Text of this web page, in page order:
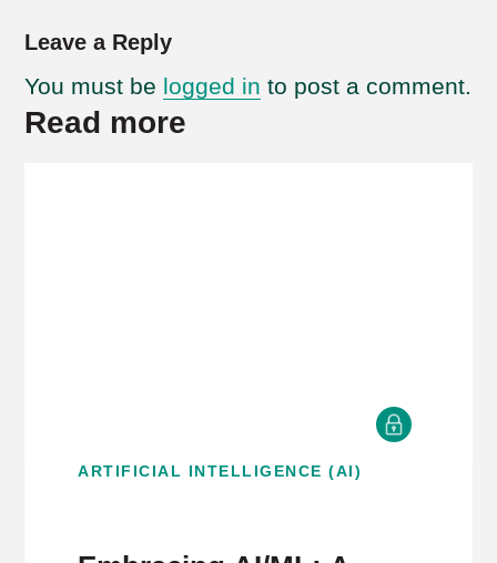
Leave a Reply
You must be logged in to post a comment.
Read more
ARTIFICIAL INTELLIGENCE (AI)